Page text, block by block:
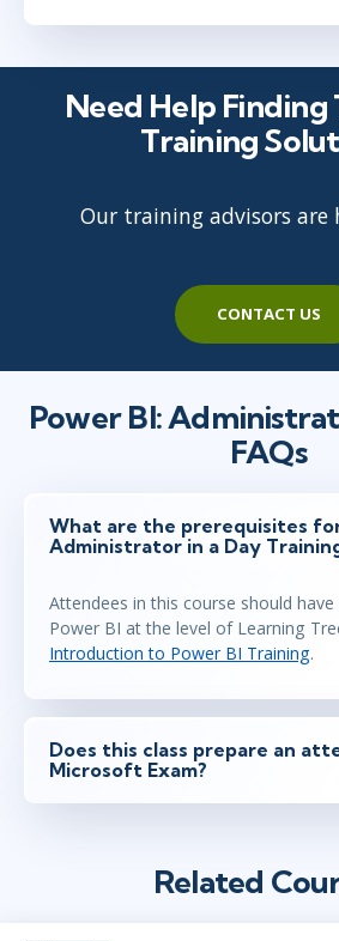
Need Help Finding
Training
Our training advisors are
CONTACT US
Power BI:
FAQs
What are the prerequisites
Administrator in a Day
Attendees in this course should
Power BI at the level of Learning
Introduction to Power BI Training.
Does this class prepare an
Microsoft Exam?
Related